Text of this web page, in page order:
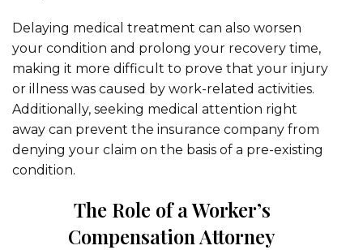
Delaying medical treatment can also worsen
your condition and prolong your recovery time,
making it more difficult to prove that your injury
or illness was caused by work-related activities.
Additionally, seeking medical attention right
away can prevent the insurance company from
denying your claim on the basis of a pre-existing
condition.
The Role of a Worker’s
Compensation Attorney